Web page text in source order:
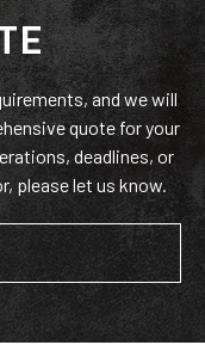
and we will
quote for your
deadlines, or
please let us know.